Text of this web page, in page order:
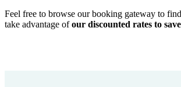
Feel free to browse our booking gateway to
take advantage ofour discounted rates to